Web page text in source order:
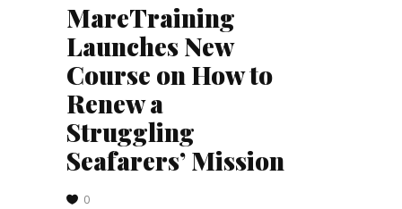
MareTraining
Launches New
Course on How to
Renew a
Struggling
Seafarers’ Mission
0